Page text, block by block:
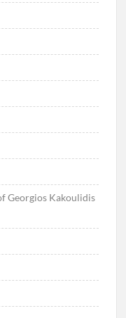
Georgios Kakoulidis